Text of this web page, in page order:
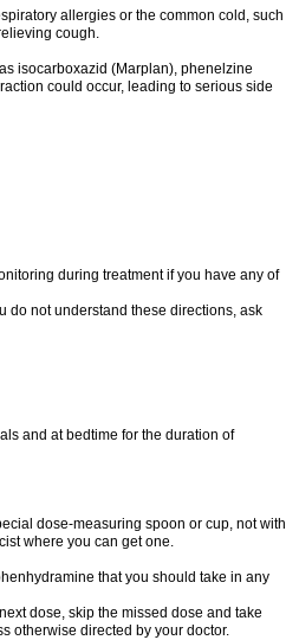
allergies or the common cold, such
cough.
isocarboxazid (Marplan), phenelzine
could occur, leading to serious side
during treatment if you have any of
do not understand these directions, ask
and at bedtime for the duration of
dose-measuring spoon or cup, not with
where you can get one.
that you should take in any
dose, skip the missed dose and take
otherwise directed by your doctor.